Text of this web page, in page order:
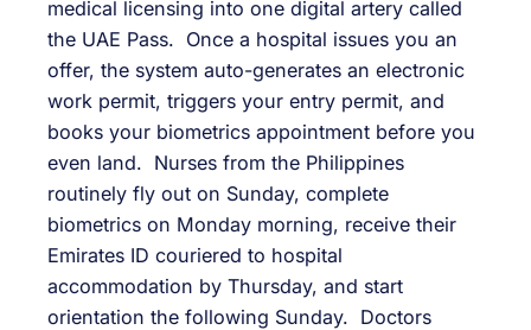
medical licensing into one digital artery called
the UAE Pass. Once a hospital issues you an
offer, the system auto-generates an electronic
work permit, triggers your entry permit, and
books your biometrics appointment before you
even land. Nurses from the Philippines
routinely fly out on Sunday, complete
biometrics on Monday morning, receive their
Emirates ID couriered to hospital
accommodation by Thursday, and start
orientation the following Sunday. Doctors